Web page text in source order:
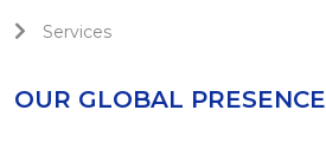
Services
OUR GLOBAL PRESENCE